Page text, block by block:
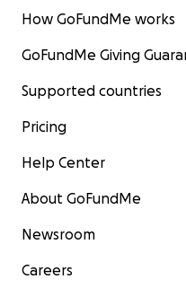
How GoFundMe works
GoFundMe Giving
Supported countries
Pricing
Help Center
About GoFundMe
Newsroom
Careers